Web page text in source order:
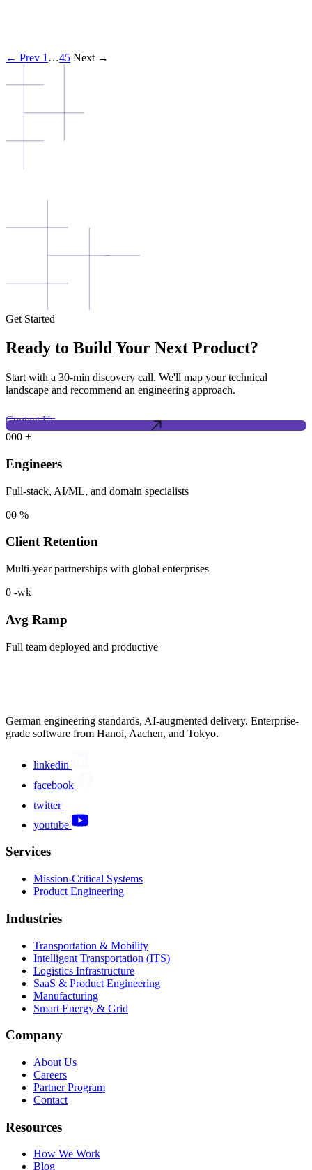
← Prev 1 …45 Next →
Get Started
Ready to Build Your Next Product?
Start with a 30-min discovery call. We'll map your technical
landscape and recommend an engineering approach.
Contact Us
000 +
Engineers
Full-stack, AI/ML, and domain specialists
00 %
Client Retention
Multi-year partnerships with global enterprises
0 -wk
Avg Ramp
Full team deployed and productive
German engineering standards, AI-augmented delivery. Enterprise-
grade software from Hanoi, Aachen, and Tokyo.
linkedin
facebook
twitter
youtube
Services
Mission-Critical Systems
Product Engineering
Industries
Transportation & Mobility
Intelligent Transportation (ITS)
Logistics Infrastructure
SaaS & Product Engineering
Manufacturing
Smart Energy & Grid
Company
About Us
Careers
Partner Program
Contact
Resources
How We Work
Blog